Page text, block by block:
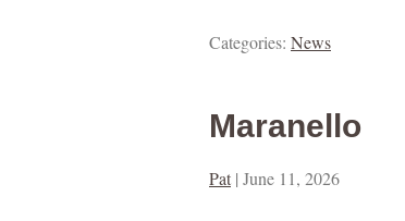
Categories: News
Maranello
Pat | June 11, 2026